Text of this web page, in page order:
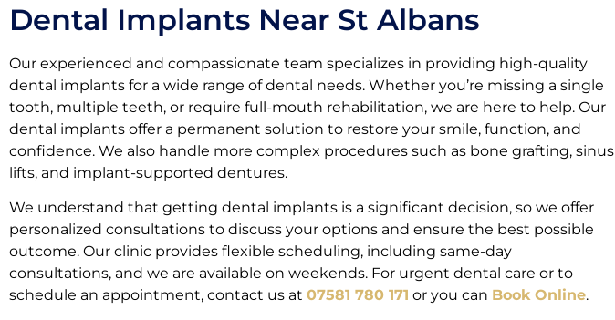
Dental Implants Near St Albans
Our experienced and compassionate team specializes in providing high-quality
dental implants for a wide range of dental needs. Whether you’re missing a single
tooth, multiple teeth, or require full-mouth rehabilitation, we are here to help. Our
dental implants offer a permanent solution to restore your smile, function, and
confidence. We also handle more complex procedures such as bone grafting, sinus
lifts, and implant-supported dentures.
We understand that getting dental implants is a significant decision, so we offer
personalized consultations to discuss your options and ensure the best possible
outcome. Our clinic provides flexible scheduling, including same-day
consultations, and we are available on weekends. For urgent dental care or to
schedule an appointment, contact us at 07581 780 171 or you can Book Online.